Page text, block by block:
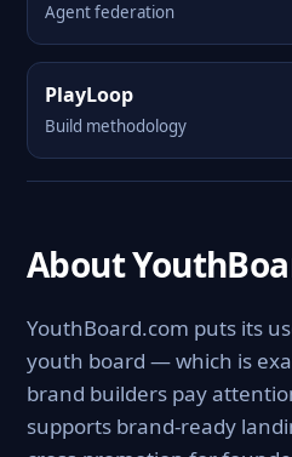
Agent federation
PlayLoop
Build methodology
About
YouthBoard.com puts its
youth board — which is
brand builders pay
supports brand-ready